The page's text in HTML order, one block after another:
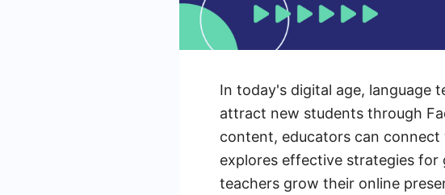
In today's digital age, language
attract new students through
content, educators can
explores effective strategies for
teachers grow their online